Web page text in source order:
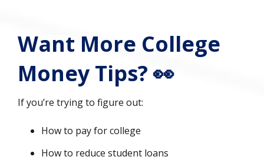
Want More College
Money Tips? 👀
If you’re trying to figure out:
How to pay for college
How to reduce student loans